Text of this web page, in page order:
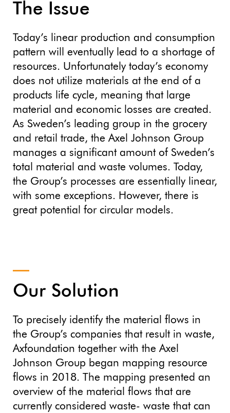
The Issue
Today’s linear production and consumption
pattern will eventually lead to a shortage of
resources. Unfortunately today’s economy
does not utilize materials at the end of a
products life cycle, meaning that large
material and economic losses are created.
As Sweden’s leading group in the grocery
and retail trade, the Axel Johnson Group
manages a significant amount of Sweden’s
total material and waste volumes. Today,
the Group’s processes are essentially linear,
with some exceptions. However, there is
great potential for circular models.
Our Solution
To precisely identify the material flows in
the Group’s companies that result in waste,
Axfoundation together with the Axel
Johnson Group began mapping resource
flows in 2018. The mapping presented an
overview of the material flows that are
currently considered waste- waste that can